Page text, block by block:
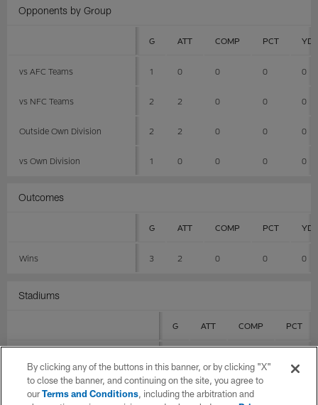
Opponents by Group
G ATT COMP PCT YDS
vs AFC Teams 1 0 0 0 0
vs NFC Teams 2 2 0 0 0
Outside Own Division 2 2 0 0 0
vs Own Division 1 0 0 0 0
Outcomes
G ATT COMP PCT YDS
Wins 3 2 0 0 0
Stadiums
G ATT COMP PCT
GEHA Field at Arrowhead Stadium 0 0 0
By clicking any of the buttons in this banner, or by clicking "X"
to close the banner, and continuing on the site, you agree to
ourTerms and Conditions, including the arbitration and